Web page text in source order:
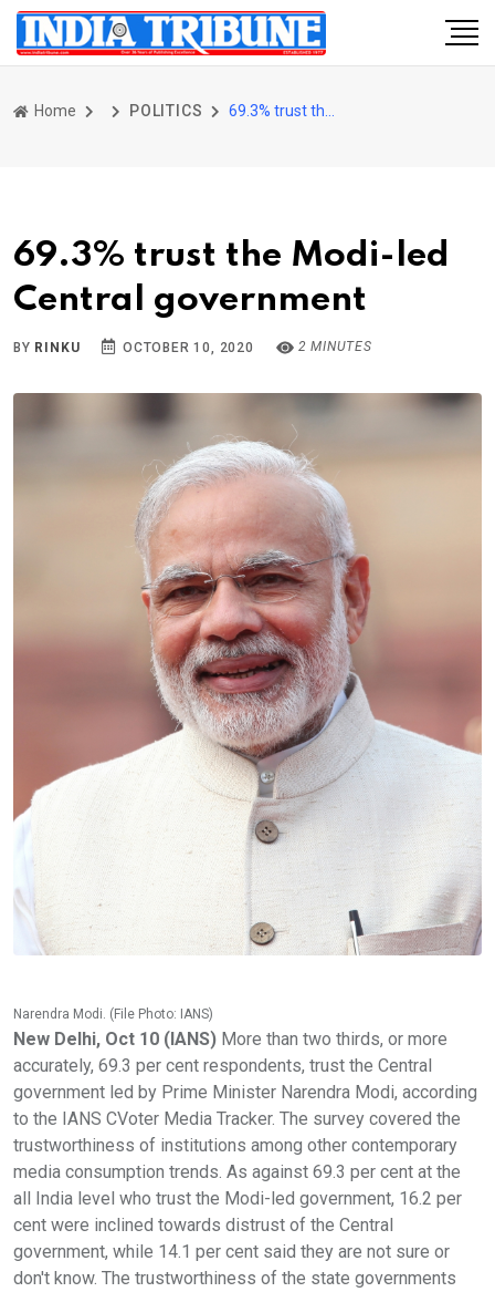
Home POLITICS
69.3% trust the Modi-led
Central government
BY RINKU OCTOBER 10, 2020 2 MINUTES
Narendra Modi. (File Photo: IANS)
New Delhi, Oct 10 (IANS) More than two thirds, or more
accurately, 69.3 per cent respondents, trust the Central
government led by Prime Minister Narendra Modi, according
to the IANS CVoter Media Tracker. The survey covered the
trustworthiness of institutions among other contemporary
media consumption trends. As against 69.3 per cent at the
all India level who trust the Modi-led government, 16.2 per
cent were inclined towards distrust of the Central
government, while 14.1 per cent said they are not sure or
don't know. The trustworthiness of the state governments